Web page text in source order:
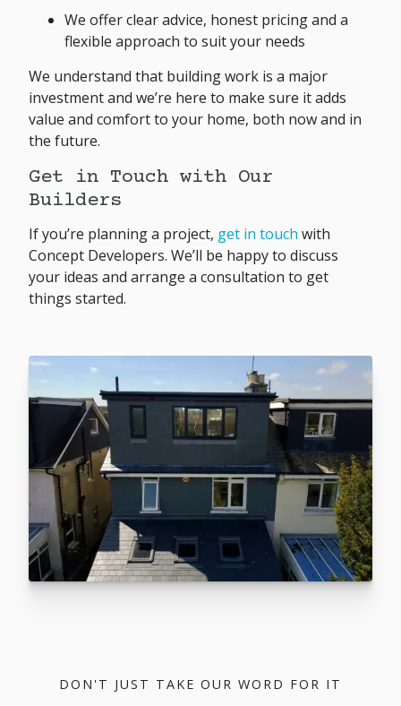
We offer clear advice, honest pricing and a
flexible approach to suit your needs
We understand that building work is a major
investment and we’re here to make sure it adds
value and comfort to your home, both now and in
the future.
Get in Touch with Our
Builders
If you’re planning a project, get in touch with
Concept Developers. We’ll be happy to discuss
your ideas and arrange a consultation to get
things started.
DON'T JUST TAKE OUR WORD FOR IT